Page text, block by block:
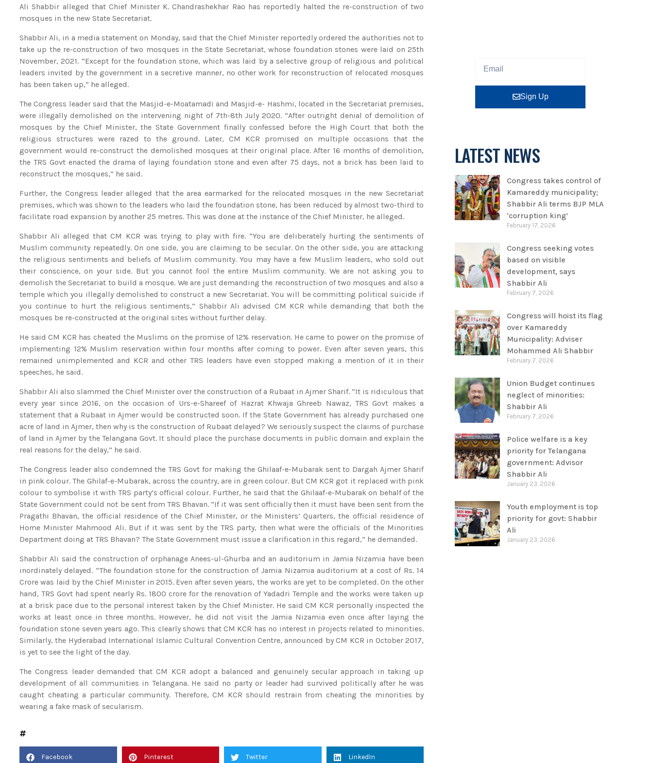
Ali Shabbir alleged that Chief Minister K. Chandrashekhar Rao has reportedly halted the re-construction of two
mosques in the new State Secretariat.
Shabbir Ali, in a media statement on Monday, said that the Chief Minister reportedly ordered the authorities not to
take up the re-construction of two mosques in the State Secretariat, whose foundation stones were laid on 25th
November, 2021. “Except for the foundation stone, which was laid by a selective group of religious and political
leaders invited by the government in a secretive manner, no other work for reconstruction of relocated mosques
has been taken up,” he alleged.
The Congress leader said that the Masjid-e-Moatamadi and Masjid-e- Hashmi, located in the Secretariat premises,
were illegally demolished on the intervening night of 7th-8th July 2020. “After outright denial of demolition of
mosques by the Chief Minister, the State Government finally confessed before the High Court that both the
religious structures were razed to the ground. Later, CM KCR promised on multiple occasions that the
government would re-construct the demolished mosques at their original place. After 16 months of demolition,
the TRS Govt enacted the drama of laying foundation stone and even after 75 days, not a brick has been laid to
reconstruct the mosques,” he said.
Further, the Congress leader alleged that the area earmarked for the relocated mosques in the new Secretariat
premises, which was shown to the leaders who laid the foundation stone, has been reduced by almost two-third to
facilitate road expansion by another 25 metres. This was done at the instance of the Chief Minister, he alleged.
Shabbir Ali alleged that CM KCR was trying to play with fire. “You are deliberately hurting the sentiments of
Muslim community repeatedly. On one side, you are claiming to be secular. On the other side, you are attacking
the religious sentiments and beliefs of Muslim community. You may have a few Muslim leaders, who sold out
their conscience, on your side. But you cannot fool the entire Muslim community. We are not asking you to
demolish the Secretariat to build a mosque. We are just demanding the reconstruction of two mosques and also a
temple which you illegally demolished to construct a new Secretariat. You will be committing political suicide if
you continue to hurt the religious sentiments,” Shabbir Ali advised CM KCR while demanding that both the
mosques be re-constructed at the original sites without further delay.
He said CM KCR has cheated the Muslims on the promise of 12% reservation. He came to power on the promise of
implementing 12% Muslim reservation within four months after coming to power. Even after seven years, this
remained unimplemented and KCR and other TRS leaders have even stopped making a mention of it in their
speeches, he said.
Shabbir Ali also slammed the Chief Minister over the construction of a Rubaat in Ajmer Sharif. “It is ridiculous that
every year since 2016, on the occasion of Urs-e-Shareef of Hazrat Khwaja Ghreeb Nawaz, TRS Govt makes a
statement that a Rubaat in Ajmer would be constructed soon. If the State Government has already purchased one
acre of land in Ajmer, then why is the construction of Rubaat delayed? We seriously suspect the claims of purchase
of land in Ajmer by the Telangana Govt. It should place the purchase documents in public domain and explain the
real reasons for the delay,” he said.
The Congress leader also condemned the TRS Govt for making the Ghilaaf-e-Mubarak sent to Dargah Ajmer Sharif
in pink colour. The Ghilaf-e-Mubarak, across the country, are in green colour. But CM KCR got it replaced with pink
colour to symbolise it with TRS party’s official colour. Further, he said that the Ghilaaf-e-Mubarak on behalf of the
State Government could not be sent from TRS Bhavan. “If it was sent officially then it must have been sent from the
Pragathi Bhavan, the official residence of the Chief Minister, or the Ministers’ Quarters, the official residence of
Home Minister Mahmood Ali. But if it was sent by the TRS party, then what were the officials of the Minorities
Department doing at TRS Bhavan? The State Government must issue a clarification in this regard,” he demanded.
Shabbir Ali said the construction of orphanage Anees-ul-Ghurba and an auditorium in Jamia Nizamia have been
inordinately delayed. “The foundation stone for the construction of Jamia Nizamia auditorium at a cost of Rs. 14
Crore was laid by the Chief Minister in 2015. Even after seven years, the works are yet to be completed. On the other
hand, TRS Govt had spent nearly Rs. 1800 crore for the renovation of Yadadri Temple and the works were taken up
at a brisk pace due to the personal interest taken by the Chief Minister. He said CM KCR personally inspected the
works at least once in three months. However, he did not visit the Jamia Nizamia even once after laying the
foundation stone seven years ago. This clearly shows that CM KCR has no interest in projects related to minorities.
Similarly, the Hyderabad International Islamic Cultural Convention Centre, announced by CM KCR in October 2017,
is yet to see the light of the day.
The Congress leader demanded that CM KCR adopt a balanced and genuinely secular approach in taking up
development of all communities in Telangana. He said no party or leader had survived politically after he was
caught cheating a particular community. Therefore, CM KCR should restrain from cheating the minorities by
wearing a fake mask of secularism.
Facebook Pinterest Twitter LinkedIn
Sign Up
LATEST NEWS
Congress takes control of
Kamareddy municipality;
Shabbir Ali terms BJP MLA
‘corruption king’
February 17, 2026
Congress seeking votes
based on visible
development, says
Shabbir Ali
February 7, 2026
Congress will hoist its flag
over Kamareddy
Municipality: Adviser
Mohammed Ali Shabbir
February 7, 2026
Union Budget continues
neglect of minorities:
Shabbir Ali
February 7, 2026
Police welfare is a key
priority for Telangana
government: Advisor
Shabbir Ali
January 23, 2026
Youth employment is top
priority for govt: Shabbir
Ali
January 23, 2026